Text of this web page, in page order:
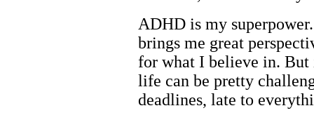
ADHD is my
brings me great
for what I believe in. But
life can be pretty
deadlines, late to